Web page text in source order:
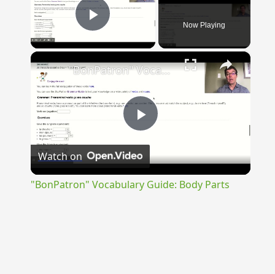
Play Video Now Playing
×
Play
Video
"BonPatron" Vocabulary Guide: Body Parts
Watch on
"BonPatron" Vocabulary Guide: Body Parts